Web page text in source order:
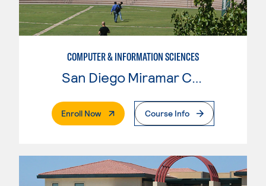
COMPUTER & INFORMATION SCIENCES
San Diego Miramar College
Enroll Now. External PageCourse Info